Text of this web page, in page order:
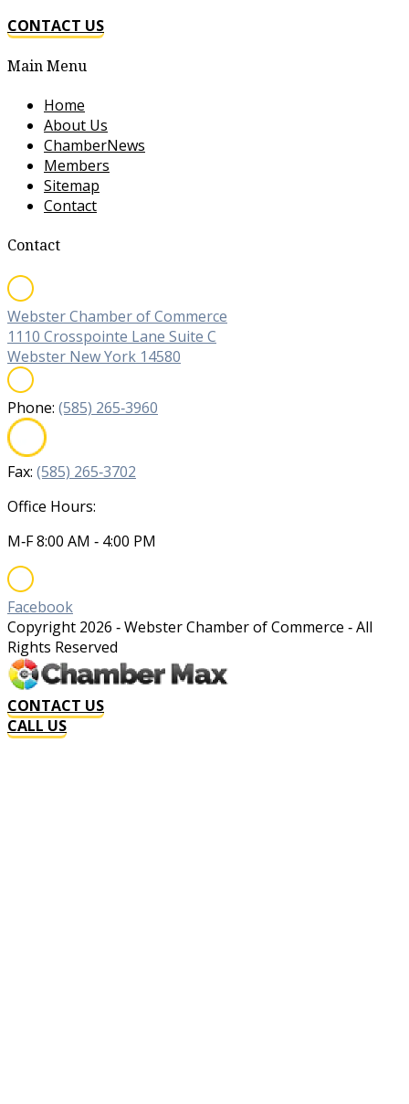
CONTACT US
Main Menu
Home
About Us
ChamberNews
Members
Sitemap
Contact
Contact
Webster Chamber of Commerce
1110 Crosspointe Lane Suite C
Webster New York 14580
Phone: (585) 265‐3960
Fax: (585) 265‐3702
Office Hours:
M‐F 8:00 AM ‐ 4:00 PM
Facebook
Copyright 2026 ‐ Webster Chamber of Commerce ‐ All
Rights Reserved
CONTACT US
CALL US